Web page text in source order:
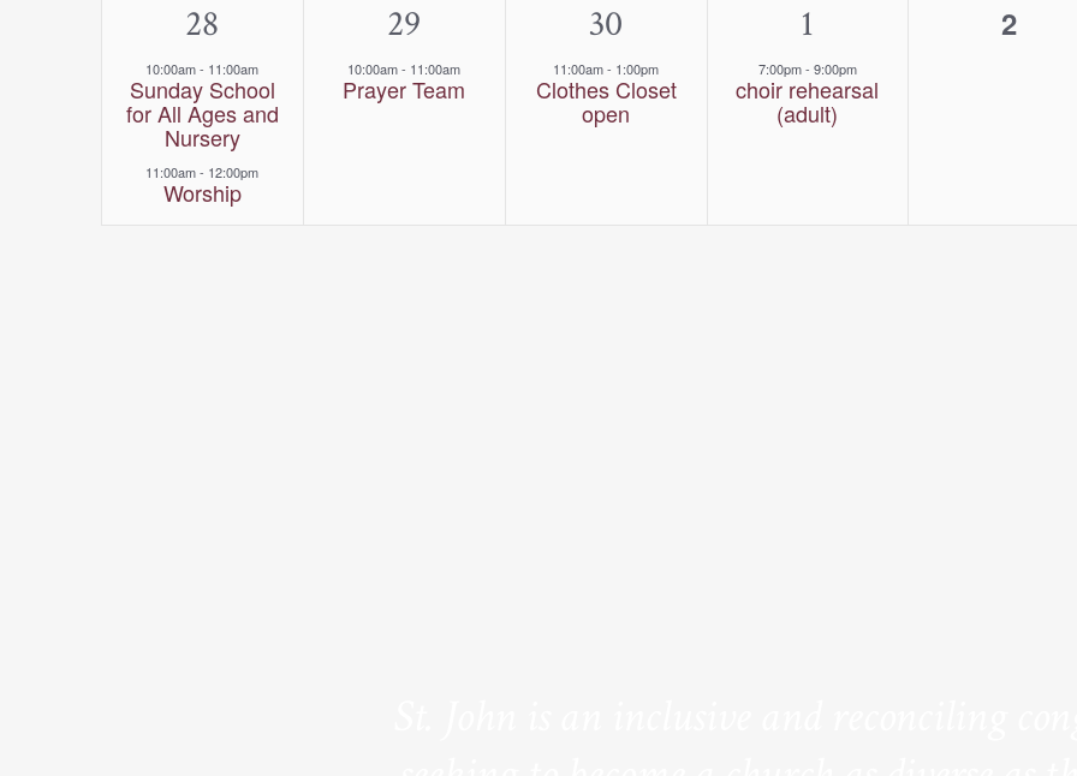
2
events,
28
10:00am- 11:00am
Sunday School
for All Ages and
Nursery
11:00am- 12:00pm
Worship
1
event,
29
10:00am- 11:00am
Prayer Team
1
event,
30
11:00am- 1:00pm
Clothes Closet
open
1
event,
1
7:00pm- 9:00pm
choir rehearsal
(adult)
0
2